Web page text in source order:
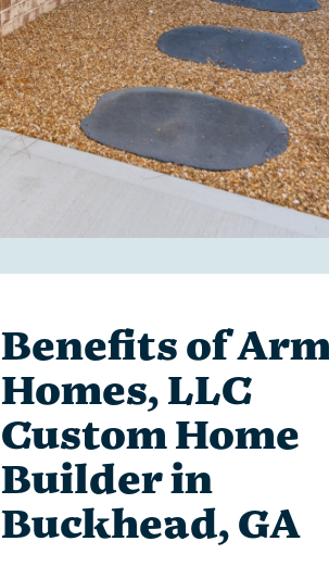
Benefits of
Homes, LLC
Custom Home
Builder in
Buckhead, GA